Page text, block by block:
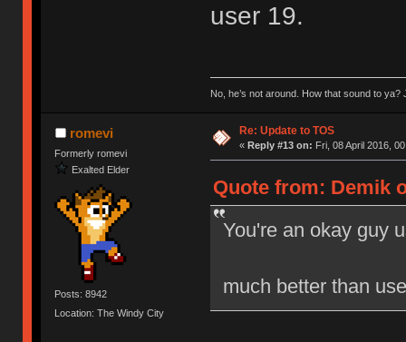
user 19.
No, he’s not around. How that sound to ya?
romevi
Formerly romevi
Exalted Elder
Posts: 8942
Location: The Windy City
Re: Update to TOS
« Reply #13 on: Fri, 08 April 2016,
Quote from: Demik
You're an okay guy
much better than